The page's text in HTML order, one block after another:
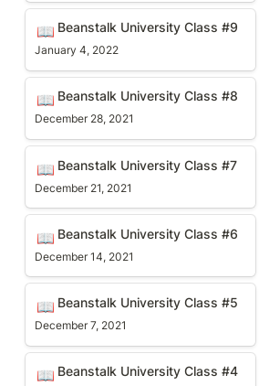
Beanstalk University Class #9
📖 Beanstalk University Class #9
January 4, 2022
Beanstalk University Class #8
📖 Beanstalk University Class #8
December 28, 2021
Beanstalk University Class #7
📖 Beanstalk University Class #7
December 21, 2021
Beanstalk University Class #6
📖 Beanstalk University Class #6
December 14, 2021
Beanstalk University Class #5
📖 Beanstalk University Class #5
December 7, 2021
Beanstalk University Class #4
📖 Beanstalk University Class #4